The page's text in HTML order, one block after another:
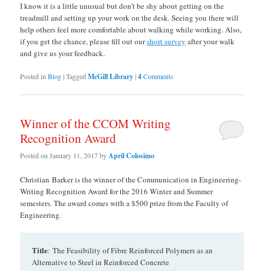
I know it is a little unusual but don’t be shy about getting on the
treadmill and setting up your work on the desk. Seeing you there will
help others feel more comfortable about walking while working. Also,
if you get the chance, please fill out ourshort survey after your walk
and give us your feedback.
Posted in Blog|Tagged McGill Library|4Comments
Winner of the CCOM Writing
Recognition Award
Posted onJanuary 11, 2017byApril Colosimo
Christian Barker is the winner of the Communication in Engineering-
Writing Recognition Award for the 2016 Winter and Summer
semesters. The award comes with a $500 prize from the Faculty of
Engineering.
Title: The Feasibility of Fibre Reinforced Polymers as an
Alternative to Steel in Reinforced Concrete